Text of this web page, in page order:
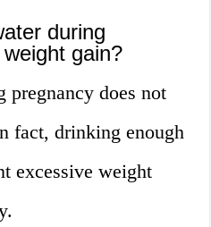
during
gain?
does not
fact, drinking enough
excessive weight